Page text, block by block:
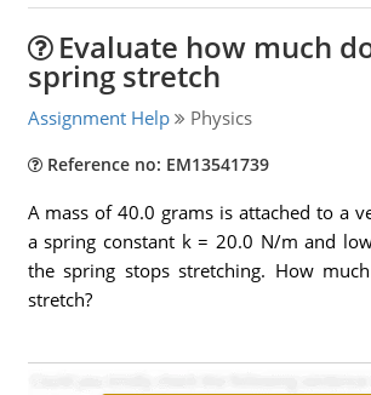
Evaluate how much
spring stretch
Assignment Help Physics
Reference no: EM13541739
A mass of 40.0 grams is attached to a
a spring constant k = 20.0 N/m and
the spring stops stretching. How
stretch?